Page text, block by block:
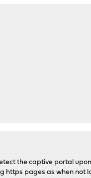
the captive portal
pages as when not